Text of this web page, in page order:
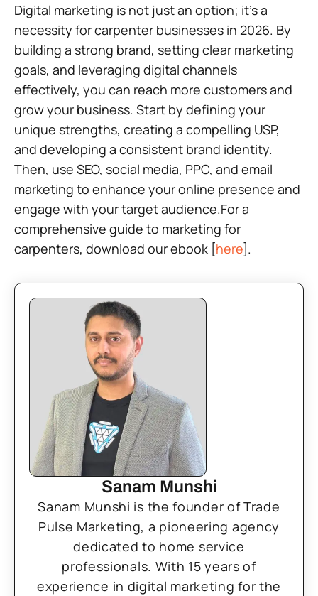
Digital marketing is not just an option; it’s a
necessity for carpenter businesses in 2026. By
building a strong brand, setting clear marketing
goals, and leveraging digital channels
effectively, you can reach more customers and
grow your business. Start by defining your
unique strengths, creating a compelling USP,
and developing a consistent brand identity.
Then, use SEO, social media, PPC, and email
marketing to enhance your online presence and
engage with your target audience.For a
comprehensive guide to marketing for
carpenters, download our ebook [here].
Sanam Munshi
Sanam Munshi is the founder of Trade
Pulse Marketing, a pioneering agency
dedicated to home service
professionals. With 15 years of
experience in digital marketing for the